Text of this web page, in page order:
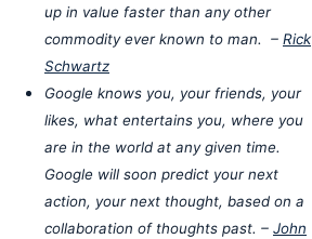
up in value faster than any other
commodity ever known to man. – Rick
Schwartz
Google knows you, your friends, your
likes, what entertains you, where you
are in the world at any given time.
Google will soon predict your next
action, your next thought, based on a
collaboration of thoughts past. – John